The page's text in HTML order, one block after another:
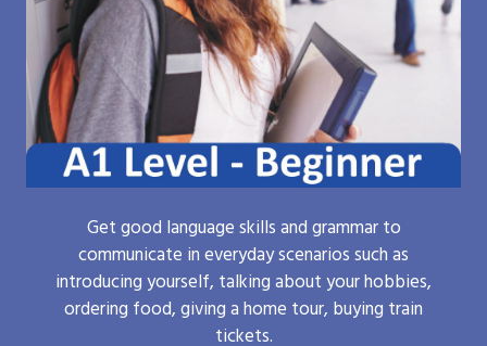
Get good language skills and grammar to
communicate in everyday scenarios such as
introducing yourself, talking about your hobbies,
ordering food, giving a home tour, buying train
tickets.